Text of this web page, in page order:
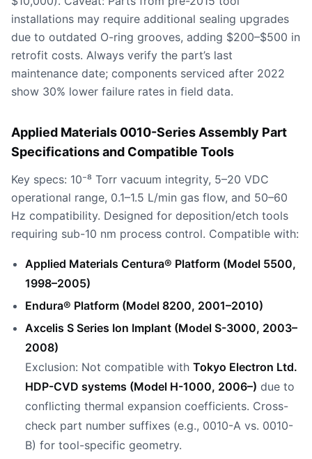
installations may require additional sealing upgrades
due to outdated O-ring grooves, adding $200–$500 in
retrofit costs. Always verify the part’s last
maintenance date; components serviced after 2022
show 30% lower failure rates in field data.
Applied Materials 0010-Series Assembly Part
Specifications and Compatible Tools
Key specs: 10⁻⁸ Torr vacuum integrity, 5–20 VDC
operational range, 0.1–1.5 L/min gas flow, and 50–60
Hz compatibility. Designed for deposition/etch tools
requiring sub-10 nm process control. Compatible with:
Applied Materials Centura® Platform (Model 5500,
1998–2005)
Endura® Platform (Model 8200, 2001–2010)
Axcelis S Series Ion Implant (Model S-3000, 2003–
2008)
Exclusion: Not compatible with Tokyo Electron Ltd.
HDP-CVD systems (Model H-1000, 2006–) due to
conflicting thermal expansion coefficients. Cross-
check part number suffixes (e.g., 0010-A vs. 0010-
B) for tool-specific geometry.